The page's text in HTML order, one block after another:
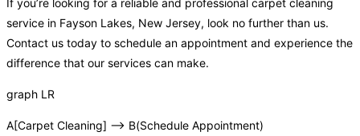
If you’re looking for a reliable and professional carpet cleaning
service in Fayson Lakes, New Jersey, look no further than us.
Contact us today to schedule an appointment and experience the
difference that our services can make.
graph LR
A[Carpet Cleaning] –> B(Schedule Appointment)